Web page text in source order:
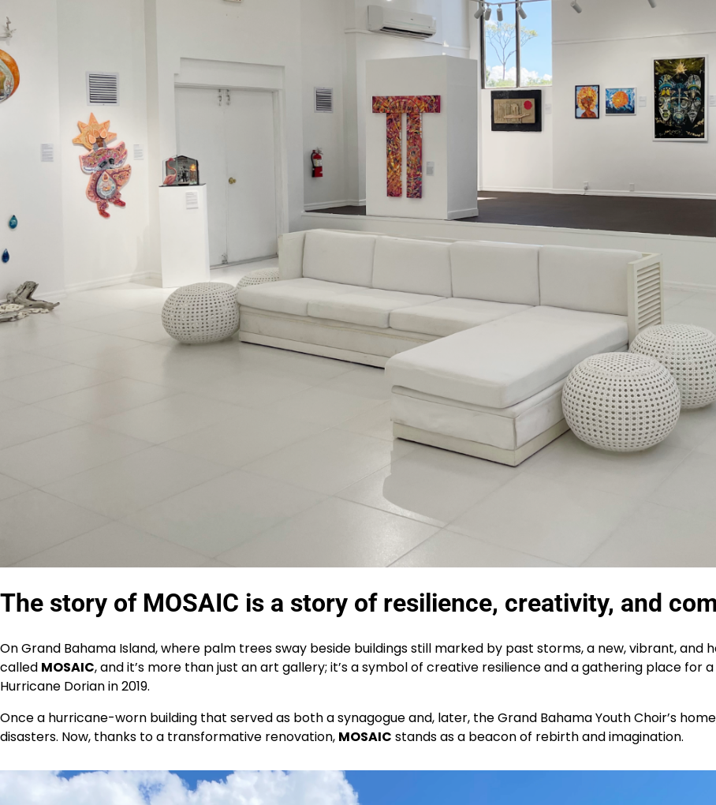
The story of MOSAIC is a story of resilience, creativity, and
On Grand Bahama Island, where palm trees sway beside buildings still marked by past storms, a new, vibrant,
called MOSAIC, and it’s more than just an art gallery; it’s a symbol of creative resilience and a gathering place
Hurricane Dorian in 2019.
Once a hurricane-worn building that served as both a synagogue and, later, the Grand Bahama Youth Choir’s
disasters. Now, thanks to a transformative renovation, MOSAIC stands as a beacon of rebirth and imagination.